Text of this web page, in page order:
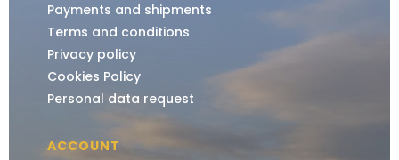
Payments and shipments
Terms and conditions
Privacy policy
Cookies Policy
Personal data request
ACCOUNT